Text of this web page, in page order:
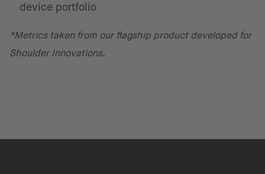
device portfolio
*Metrics taken from our flagship product developed for
Shoulder Innovations.